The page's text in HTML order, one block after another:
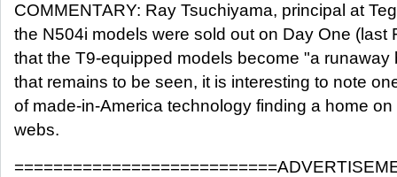
COMMENTARY: Ray Tsuchiyama, principal at
the N504i models were sold out on Day One (last
that the T9-equipped models become "a runaway
that remains to be seen, it is interesting to note
of made-in-America technology finding a home
webs.